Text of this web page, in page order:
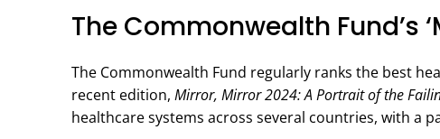
The Commonwealth Fund’s
The Commonwealth Fund regularly ranks the best
recent edition, Mirror, Mirror 2024: A Portrait of the
healthcare systems across several countries, with a